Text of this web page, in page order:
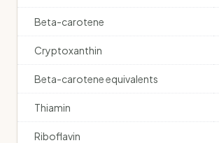
Beta-carotene
Cryptoxanthin
Beta-carotene equivalents
Thiamin
Riboflavin